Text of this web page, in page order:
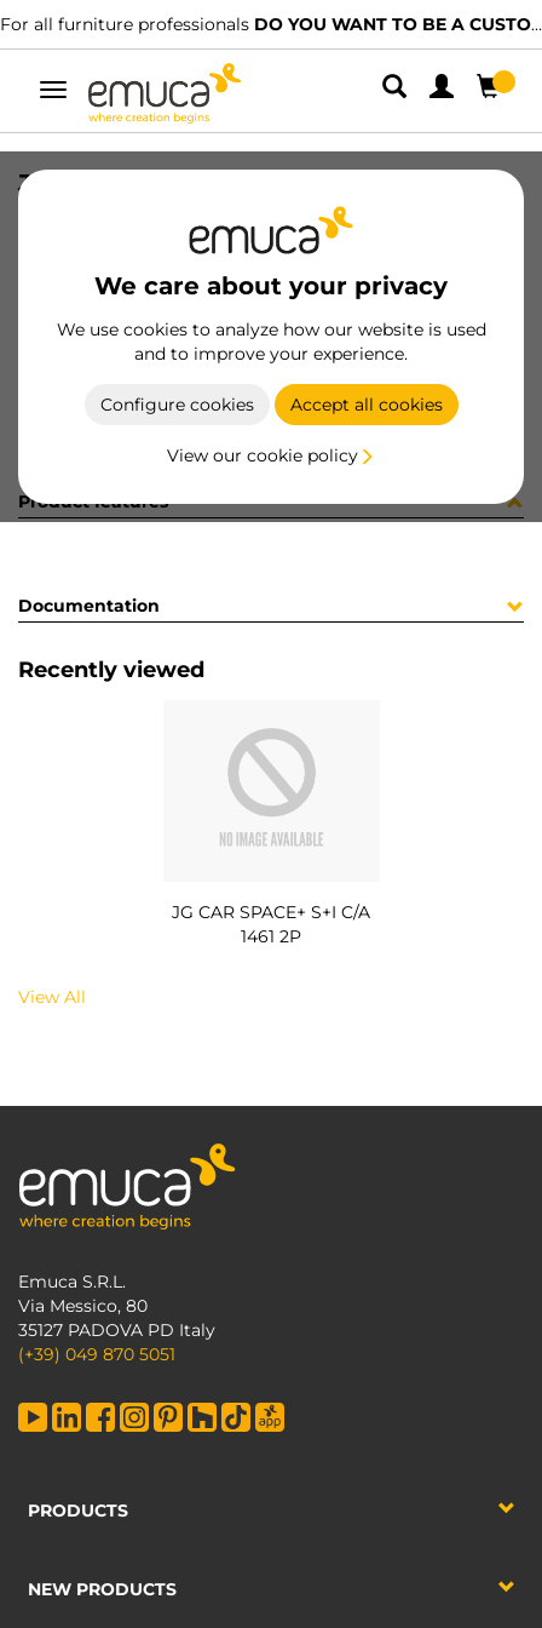
For all furniture professionals DO YOU WANT TO BE A CUSTOMER?
Toggle
navigation
We care about your privacy
We use cookies to analyze how our website is used
and to improve your experience.
Configure cookies Accept all cookies
View our cookie policy
JG CAR SPACE+ S+I C/A 1461 2P
8432393314136
Product sheet
Product features
Documentation
Recently viewed
JG CAR SPACE+ S+I C/A
1461 2P
View All
Emuca S.R.L.
Via Messico, 80
35127 PADOVA PD Italy
(+39) 049 870 5051
PRODUCTS
NEW PRODUCTS